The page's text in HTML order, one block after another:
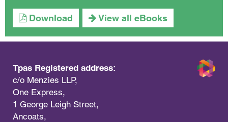
Download View all eBooks
Tpas Registered address:
c/o Menzies LLP,
One Express,
1 George Leigh Street,
Ancoats,